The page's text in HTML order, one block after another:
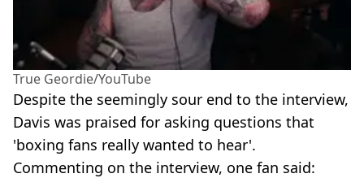
True Geordie/YouTube
Despite the seemingly sour end to the interview,
Davis was praised for asking questions that
'boxing fans really wanted to hear'.
Commenting on the interview, one fan said: